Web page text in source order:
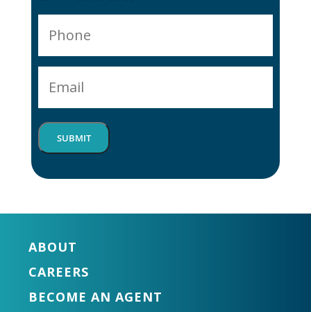
o
*
m
a
i
l
SUBMIT
ABOUT
CAREERS
BECOME AN AGENT